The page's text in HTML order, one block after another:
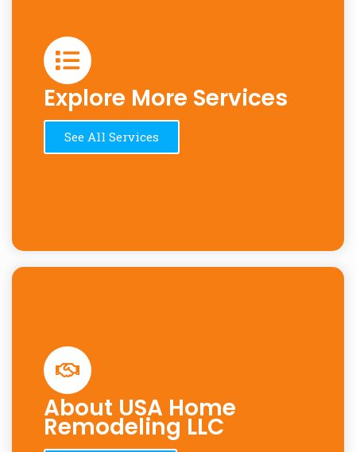
Explore More Services
See All Services
About USA Home
Remodeling LLC